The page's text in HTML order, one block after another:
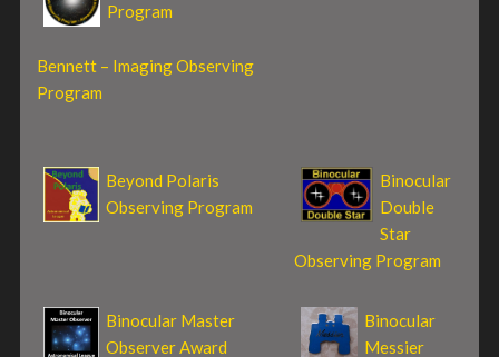
Program
Bennett – Imaging Observing
Program
Beyond Polaris
Observing Program
Binocular
Double
Star
Observing Program
Binocular Master
Observer Award
Binocular
Messier